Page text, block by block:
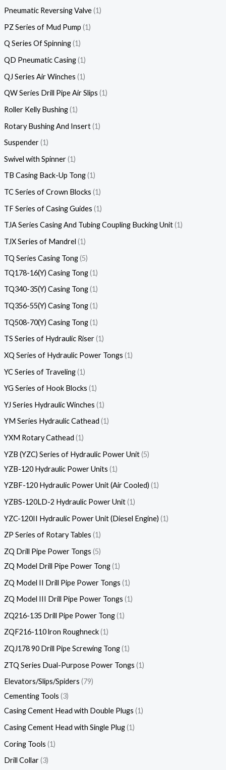
Pneumatic Reversing Valve 1
PZ Series of Mud Pump 1
Q Series Of Spinning 1
QD Pneumatic Casing 1
QJ Series Air Winches 1
QW Series Drill Pipe Air Slips 1
Roller Kelly Bushing 1
Rotary Bushing And Insert 1
Suspender 1
Swivel with Spinner 1
TB Casing Back-Up Tong 1
TC Series of Crown Blocks 1
TF Series of Casing Guides 1
TJA Series Casing And Tubing Coupling Bucking Unit 1
TJX Series of Mandrel 1
TQ Series Casing Tong 5
TQ178-16(Y) Casing Tong 1
TQ340-35(Y) Casing Tong 1
TQ356-55(Y) Casing Tong 1
TQ508-70(Y) Casing Tong 1
TS Series of Hydraulic Riser 1
XQ Series of Hydraulic Power Tongs 1
YC Series of Traveling 1
YG Series of Hook Blocks 1
YJ Series Hydraulic Winches 1
YM Series Hydraulic Cathead 1
YXM Rotary Cathead 1
YZB (YZC) Series of Hydraulic Power Unit 5
YZB-120 Hydraulic Power Units 1
YZBF-120 Hydraulic Power Unit (Air Cooled) 1
YZBS-120LD-2 Hydraulic Power Unit 1
YZC-120II Hydraulic Power Unit (Diesel Engine) 1
ZP Series of Rotary Tables 1
ZQ Drill Pipe Power Tongs 5
ZQ Model Drill Pipe Power Tong 1
ZQ Model II Drill Pipe Power Tongs 1
ZQ Model III Drill Pipe Power Tongs 1
ZQ216-135 Drill Pipe Power Tong 1
ZQF216-110 lron Roughneck 1
ZQJ178 90 Drill Pipe Screwing Tong 1
ZTQ Series Dual-Purpose Power Tongs 1
Elevators/Slips/Spiders 79
Cementing Tools 3
Casing Cement Head with Double Plugs 1
Casing Cement Head with Single Plug 1
Coring Tools 1
Drill Collar 3